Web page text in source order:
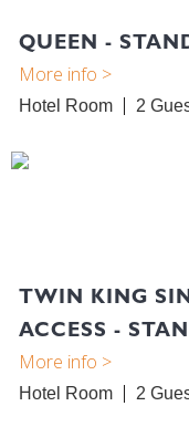
QUEEN -
Hotel Room 2
TWIN KING
ACCESS -
Hotel Room 2